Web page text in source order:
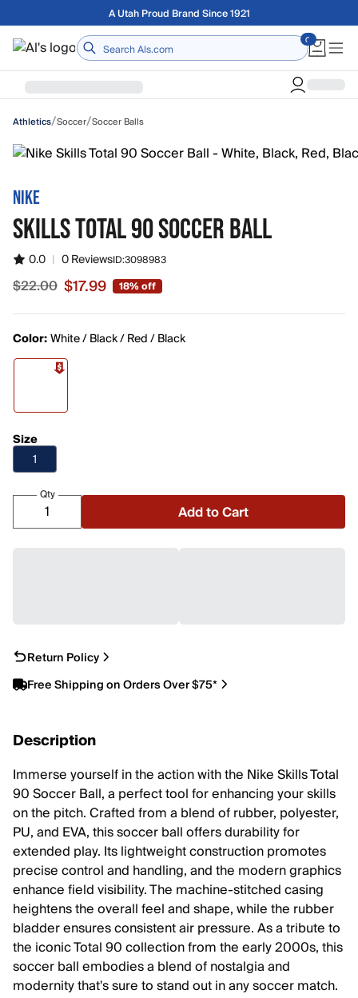
Skip to main contentA Utah Proud Brand Since 1921
Home
Athletics/Soccer/Soccer Balls
NIKE
SKILLS TOTAL 90 SOCCER BALL
0.0 | 0 ReviewsID:3098983
Sale price $17.99, original price $22.00
$22.00 $17.99 18% off
Color:White / Black / Red / Black
Size
1
Qty
Add to Cart
Return Policy
Free Shipping on Orders Over $75*
Description
Immerse yourself in the action with the Nike Skills Total
90 Soccer Ball, a perfect tool for enhancing your skills
on the pitch. Crafted from a blend of rubber, polyester,
PU, and EVA, this soccer ball offers durability for
extended play. Its lightweight construction promotes
precise control and handling, and the modern graphics
enhance field visibility. The machine-stitched casing
heightens the overall feel and shape, while the rubber
bladder ensures consistent air pressure. As a tribute to
the iconic Total 90 collection from the early 2000s, this
soccer ball embodies a blend of nostalgia and
modernity that's sure to stand out in any soccer match.